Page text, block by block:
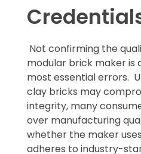
Not confirming the
modular brick maker is
most essential errors.
clay bricks may
integrity, many
over manufacturing
whether the maker
adheres to industry-